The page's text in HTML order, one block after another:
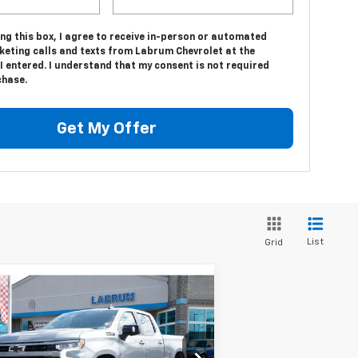
this box, I agree to receive in-person or automated
calls and texts from Labrum Chevrolet at the
entered. I understand that my consent is not required
Get My Offer
Grid List
2026
Chevrolet
1500RST
Offer
Price Drop
BUY FINANCE LEASE
$61,698
Vehicle